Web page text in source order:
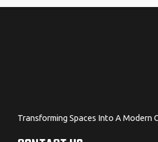
Transforming Spaces Into A Modern